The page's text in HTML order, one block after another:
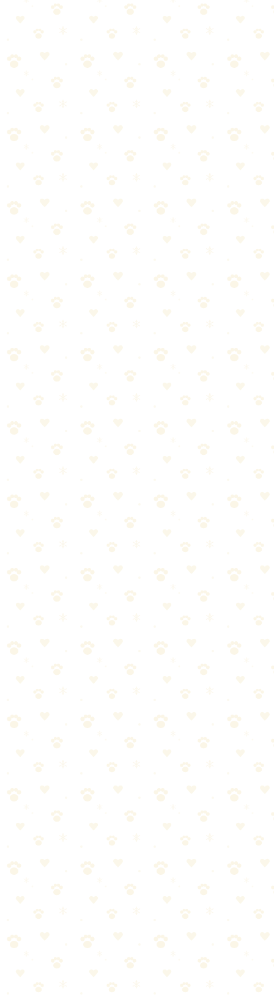
circumstances.
How to use a clicker for dog training?
training. The answer depends on your specific situation and your
adjustment for another. The guidance in this article should point you
dog has health conditions—always consult with your veterinarian.
The Bottom Line
Here's the truth about positive reinforcement dog training:
and establish a routine, it becomes second nature.
Start small. Stay consistent. Watch for your dog's feedback. And
remember—you don't have to be perfect, just present.
Your dog is counting on you. Now you have the knowledge to
🎯 Our Top Training Treat
🎯 Products We Recommend
chicken for maximum motivation.
See on Amazon →
Share on X (Twitter)
Share on Facebook
Share on LinkedIn
Share on Pinterest
✉
Share on Email
Copy link